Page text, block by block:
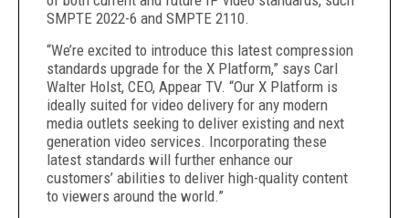
SMPTE 2022-6 and SMPTE 2110.
“We’re excited to introduce this latest compression
standards upgrade for the X Platform,” says Carl
Walter Holst, CEO, Appear TV. “Our X Platform is
ideally suited for video delivery for any modern
media outlets seeking to deliver existing and next
generation video services. Incorporating these
latest standards will further enhance our
customers’ abilities to deliver high-quality content
to viewers around the world.”